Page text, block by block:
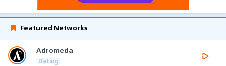
Featured Networks
Adromeda
Dating